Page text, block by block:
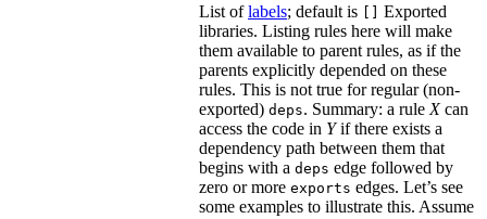
List oflabels; default is
Exported
libraries. Listing rules here will make
them available to parent rules, as if the
parents explicitly depended on these
rules. This is not true for regular (non-
exported) deps. Summary: a rule Xcan
access the code in Yif there exists a
dependency path between them that
begins with a deps edge followed by
zero or more exports edges. Let’s see
some examples to illustrate this. Assume